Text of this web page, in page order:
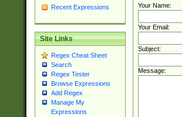
Recent Expressions
Site Links
Regex Cheat Sheet
Search
Regex Tester
Browse Expressions
Add Regex
Manage My
Expressions
Your Name:
Your Email:
Subject:
Message: